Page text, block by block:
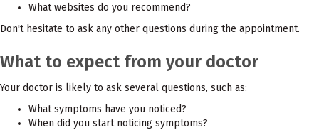
What websites do you recommend?
Don't hesitate to ask any other questions during the appointment.
What to expect from your doctor
Your doctor is likely to ask several questions, such as:
What symptoms have you noticed?
When did you start noticing symptoms?